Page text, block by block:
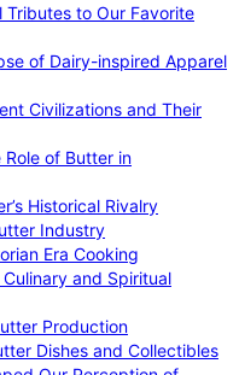
Tributes to Our Favorite
of Dairy-inspired Apparel
Civilizations and Their
of Butter in
Historical Rivalry
Industry
Era Cooking
and Spiritual
Production
Dishes and Collectibles